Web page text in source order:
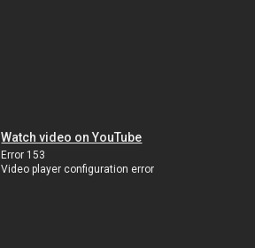
Watch video on YouTube
Error 153
Video player configuration error